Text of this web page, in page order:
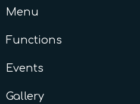
Menu
Functions
Events
Gallery